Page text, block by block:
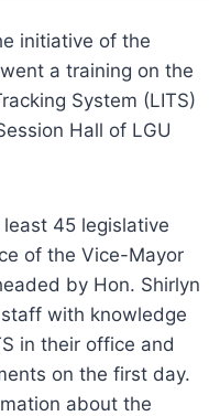
initiative of the
a training on the
System (LITS)
Hall of LGU
45 legislative
of the Vice-Mayor
by Hon. Shirlyn
with knowledge
in their office and
on the first day.
about the